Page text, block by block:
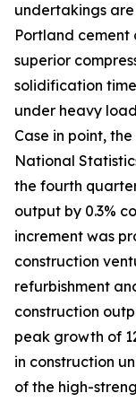
undertakings are
Portland
superior
solidification
under heavy
Case in point,
National
the fourth
output by 0.3%
increment was
construction
refurbishment
construction
peak growth of
in construction
of the high-